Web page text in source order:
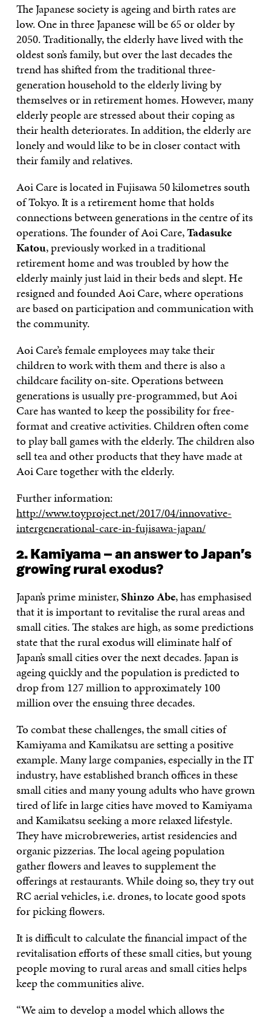
The Japanese society is ageing and birth rates are
low. One in three Japanese will be 65 or older by
2050. Traditionally, the elderly have lived with the
oldest son’s family, but over the last decades the
trend has shifted from the traditional three-
generation household to the elderly living by
themselves or in retirement homes. However, many
elderly people are stressed about their coping as
their health deteriorates. In addition, the elderly are
lonely and would like to be in closer contact with
their family and relatives.
Aoi Care is located in Fujisawa 50 kilometres south
of Tokyo. It is a retirement home that holds
connections between generations in the centre of its
operations. The founder of Aoi Care,Tadasuke
Katou, previously worked in a traditional
retirement home and was troubled by how the
elderly mainly just laid in their beds and slept. He
resigned and founded Aoi Care, where operations
are based on participation and communication with
the community.
Aoi Care’s female employees may take their
children to work with them and there is also a
childcare facility on-site. Operations between
generations is usually pre-programmed, but Aoi
Care has wanted to keep the possibility for free-
format and creative activities. Children often come
to play ball games with the elderly. The children also
sell tea and other products that they have made at
Aoi Care together with the elderly.
Further information:
http://www.toyproject.net/2017/04/innovative-
intergenerational-care-in-fujisawa-japan/
2. Kamiyama – an answer to Japan’s
growing rural exodus?
Japan’s prime minister,Shinzo Abe, has emphasised
that it is important to revitalise the rural areas and
small cities. The stakes are high, as some predictions
state that the rural exodus will eliminate half of
Japan’s small cities over the next decades. Japan is
ageing quickly and the population is predicted to
drop from 127 million to approximately 100
million over the ensuing three decades.
To combat these challenges, the small cities of
Kamiyama and Kamikatsu are setting a positive
example. Many large companies, especially in the IT
industry, have established branch offices in these
small cities and many young adults who have grown
tired of life in large cities have moved to Kamiyama
and Kamikatsu seeking a more relaxed lifestyle.
They have microbreweries, artist residencies and
organic pizzerias. The local ageing population
gather flowers and leaves to supplement the
offerings at restaurants. While doing so, they try out
RC aerial vehicles, i.e. drones, to locate good spots
for picking flowers.
It is difficult to calculate the financial impact of the
revitalisation efforts of these small cities, but young
people moving to rural areas and small cities helps
keep the communities alive.
“We aim to develop a model which allows the